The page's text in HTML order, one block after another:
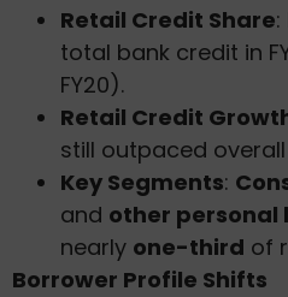
Retail Credit Share
total bank credit in
FY20).
Retail Credit
still outpaced
Key Segments:
and other personal
nearly one-third of
Borrower Profile Shifts